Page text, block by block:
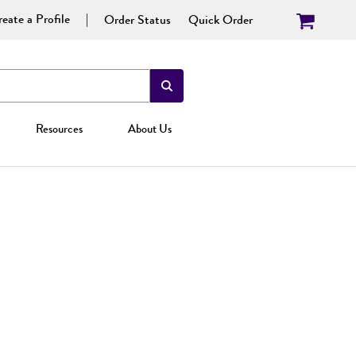
a Profile Order Status Quick Order
Resources About Us